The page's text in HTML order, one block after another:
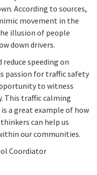
According to sources,
movement in the
illusion of people
down drivers.
speeding on
passion for traffic safety
to witness
This traffic calming
a great example of how
can help us
our communities.
Coordiator